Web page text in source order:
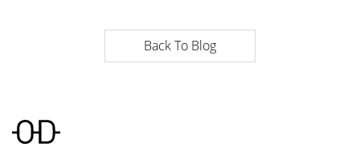
Back To Blog